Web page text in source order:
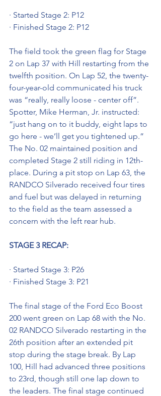
· Started Stage 2: P12
· Finished Stage 2: P12
The field took the green flag for Stage
2 on Lap 37 with Hill restarting from the
twelfth position. On Lap 52, the twenty-
four-year-old communicated his truck
was “really, really loose - center off”.
Spotter, Mike Herman, Jr. instructed:
“just hang on to it buddy, eight laps to
go here - we’ll get you tightened up.”
The No. 02 maintained position and
completed Stage 2 still riding in 12th-
place. During a pit stop on Lap 63, the
RANDCO Silverado received four tires
and fuel but was delayed in returning
to the field as the team assessed a
concern with the left rear hub.
STAGE 3 RECAP:
· Started Stage 3: P26
· Finished Stage 3: P21
The final stage of the Ford Eco Boost
200 went green on Lap 68 with the No.
02 RANDCO Silverado restarting in the
26th position after an extended pit
stop during the stage break. By Lap
100, Hill had advanced three positions
to 23rd, though still one lap down to
the leaders. The final stage continued